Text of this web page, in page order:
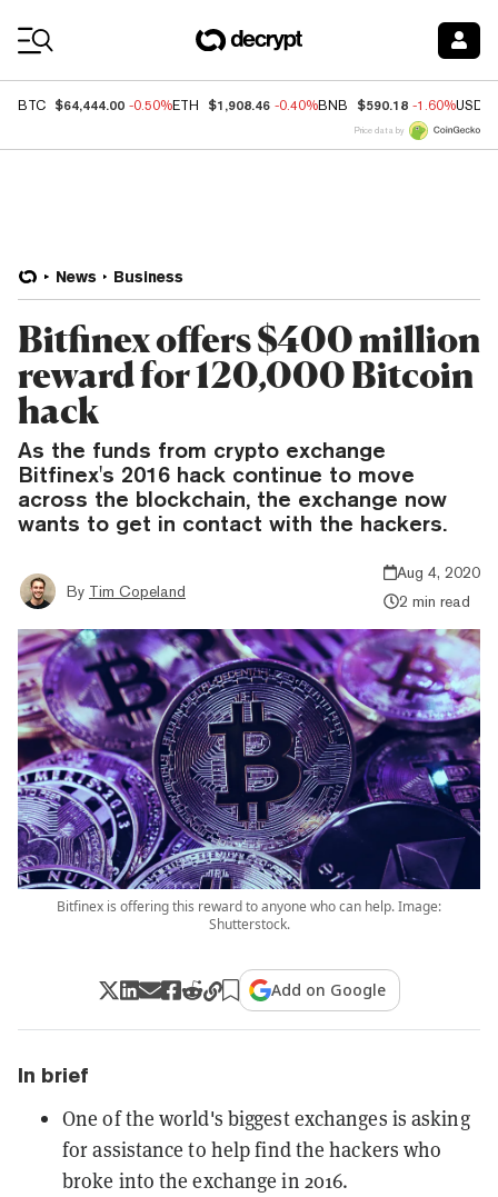
BTC $64,444.00 -0.50%ETH $1,908.46 -0.40%BNB $590.18 -1.60%USDC
Price data by
News Business
Bitfinex offers $400 million
reward for 120,000 Bitcoin
hack
As the funds from crypto exchange
Bitfinex's 2016 hack continue to move
across the blockchain, the exchange now
wants to get in contact with the hackers.
By Tim Copeland
Aug 4, 2020
2 min read
Bitfinex is offering this reward to anyone who can help. Image:
Shutterstock.
Add on Google
In brief
One of the world's biggest exchanges is asking
for assistance to help find the hackers who
broke into the exchange in 2016.